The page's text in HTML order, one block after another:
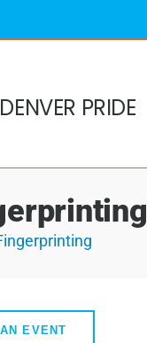
DENVER PRIDE
EVENT